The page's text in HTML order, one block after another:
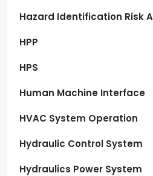
Hazard Identification Risk
HPP
HPS
Human Machine Interface
HVAC System Operation
Hydraulic Control System
Hydraulics Power System